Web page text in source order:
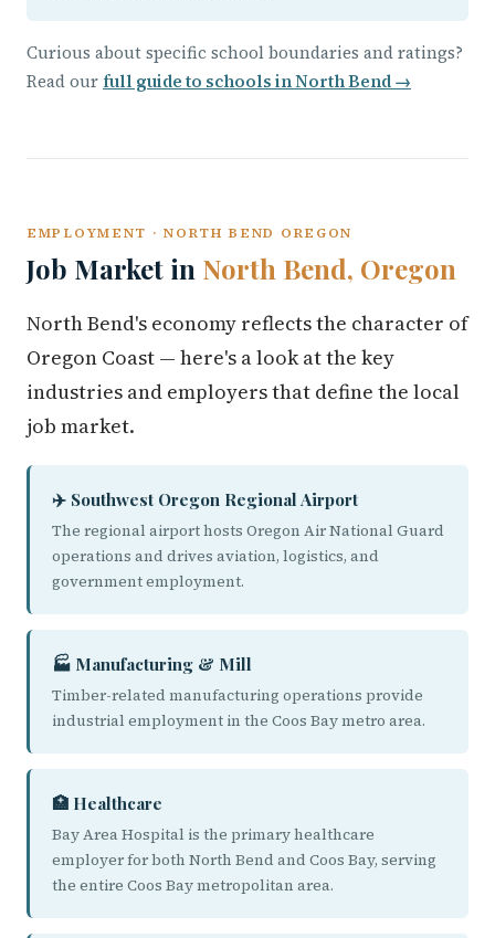
Curious about specific school boundaries and ratings?
Read our full guide to schools in North Bend →
EMPLOYMENT · NORTH BEND OREGON
Job Market in North Bend, Oregon
North Bend's economy reflects the character of
Oregon Coast — here's a look at the key
industries and employers that define the local
job market.
✈️ Southwest Oregon Regional Airport
The regional airport hosts Oregon Air National Guard
operations and drives aviation, logistics, and
government employment.
🏭 Manufacturing & Mill
Timber-related manufacturing operations provide
industrial employment in the Coos Bay metro area.
🏥 Healthcare
Bay Area Hospital is the primary healthcare
employer for both North Bend and Coos Bay, serving
the entire Coos Bay metropolitan area.